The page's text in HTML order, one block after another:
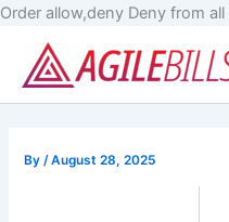
Order allow,deny Deny from all
By/August 28, 2025